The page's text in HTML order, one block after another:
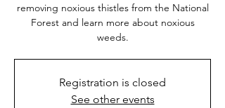
removing noxious thistles from the National
Forest and learn more about noxious
weeds.
Registration is closed
See other events